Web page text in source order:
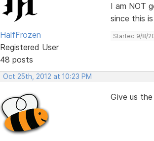
HalfFrozen
Registered User
48 posts
I am NOT
since this
Started 9/8/
Oct 25th, 2012 at 10:23 PM
Give us the